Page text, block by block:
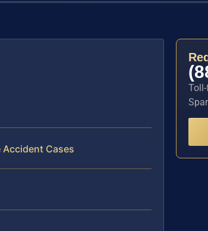
Accident Cases